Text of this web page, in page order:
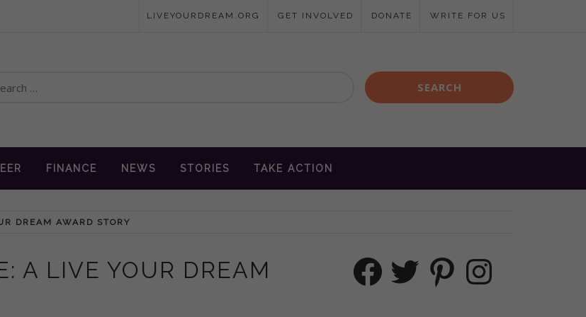
LIVEYOURDREAM.ORG GET INVOLVED DONATE WRITE FOR US
FINANCE NEWS STORIES TAKE ACTION
DREAM AWARD STORY
A LIVE YOUR DREAM
FacebookTwitter PinterestInstagram